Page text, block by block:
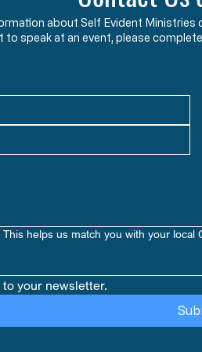
about Self Evident
to speak at an event, please
helps us match you with your local
your newsletter.